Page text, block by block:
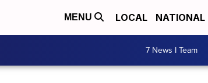
MENU LOCAL NATIONAL
7 News I Team